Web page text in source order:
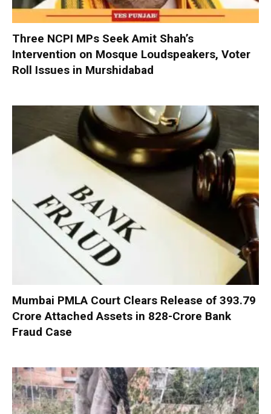
Three NCPI MPs Seek Amit Shah’s
Intervention on Mosque Loudspeakers, Voter
Roll Issues in Murshidabad
Mumbai PMLA Court Clears Release of ₹393.79
Crore Attached Assets in ₹828-Crore Bank
Fraud Case